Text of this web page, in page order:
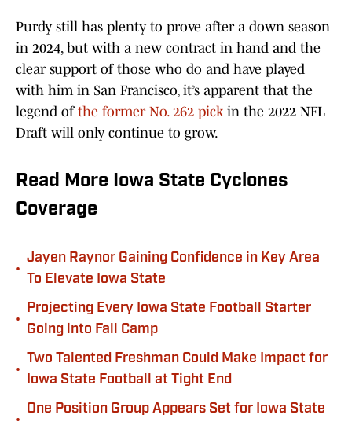
Purdy still has plenty to prove after a down season
in 2024, but with a new contract in hand and the
clear support of those who do and have played
with him in San Francisco, it’s apparent that the
legend of the former No. 262 pickin the 2022 NFL
Draft will only continue to grow.
Read More Iowa State Cyclones
Coverage
•
Jayen Raynor Gaining Confidence in Key Area
To Elevate Iowa State
•
Projecting Every Iowa State Football Starter
Going into Fall Camp
•
Two Talented Freshman Could Make Impact for
Iowa State Football at Tight End
One Position Group Appears Set for Iowa State